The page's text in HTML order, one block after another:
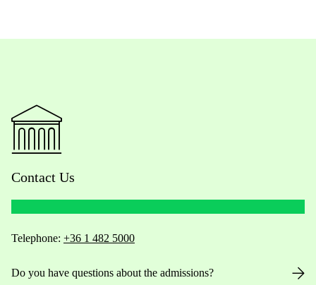
Contact Us
Telephone: +36 1 482 5000
Do you have questions about the admissions?